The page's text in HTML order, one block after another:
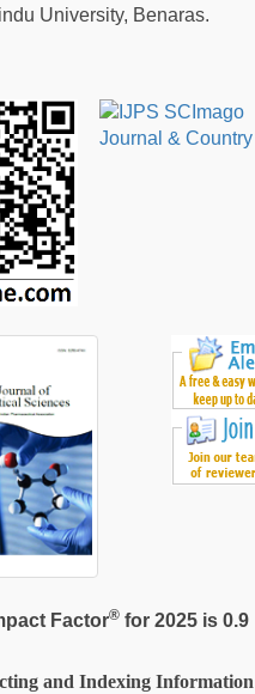
University, Benaras.
Factor®for 2025 is 0.9
and Indexing Information